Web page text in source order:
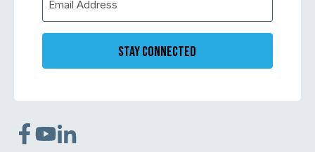
Stay Connected